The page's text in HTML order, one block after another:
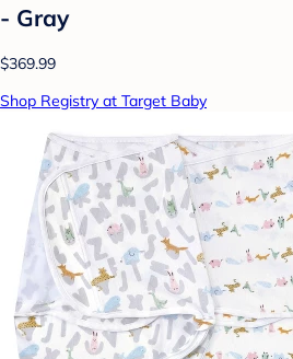
- Gray
$369.99
Shop Registry at Target Baby